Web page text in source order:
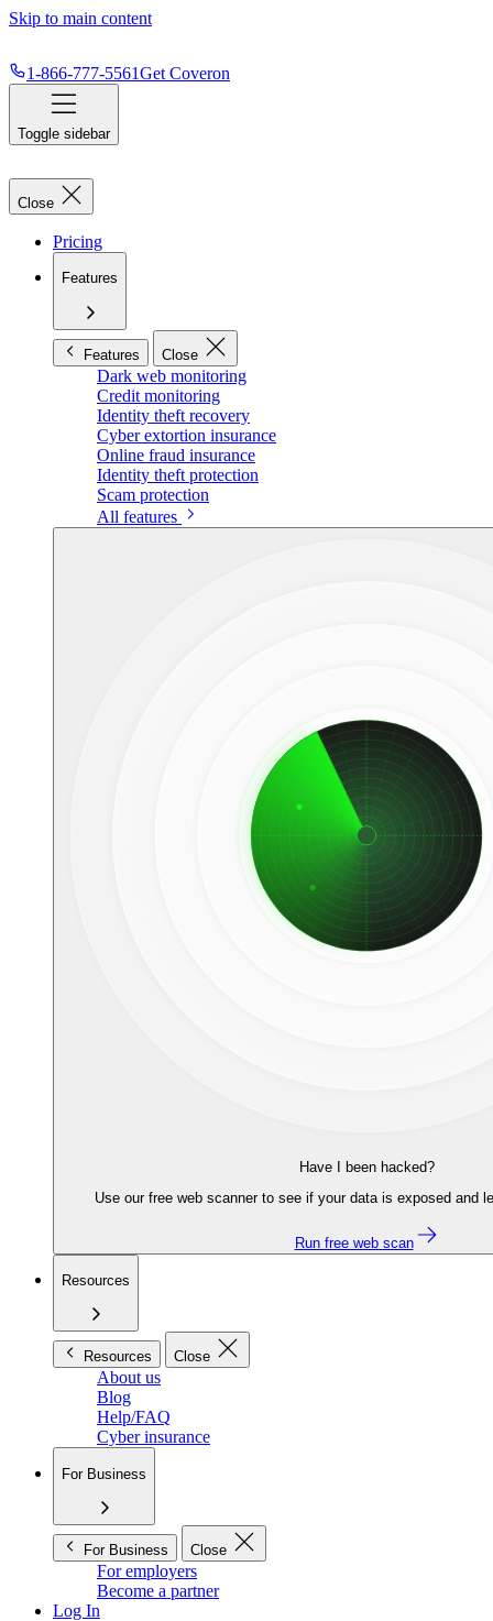
Skip to main content
1-866-777-5561Get Coveron
Toggle sidebar
Close
Pricing
Features
Features Close
Dark web monitoring
Credit monitoring
Identity theft recovery
Cyber extortion insurance
Online fraud insurance
Identity theft protection
Scam protection
All features
Have I been hacked?
Use our free web scanner to see if your data is exposed and
Run free web scan
Resources
Resources Close
About us
Blog
Help/FAQ
Cyber insurance
For Business
For Business Close
For employers
Become a partner
Log In